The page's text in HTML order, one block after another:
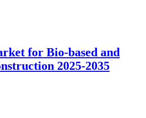
for Bio-based and
2025-2035